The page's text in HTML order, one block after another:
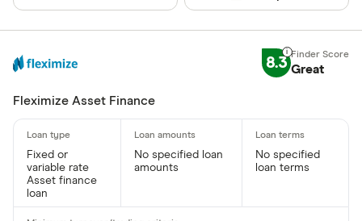
8.3 Great
Fleximize Asset Finance
Fixed or
variable rate
Asset finance
loan
No specified loan
amounts
No specified
loan terms